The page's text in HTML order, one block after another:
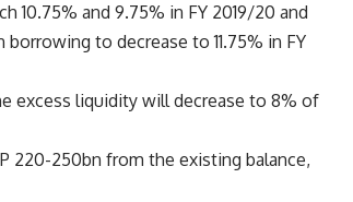
10.75% and 9.75% in FY 2019/20 and
to decrease to 11.75% in FY
excess liquidity will decrease to 8% of
220-250bn from the existing balance,